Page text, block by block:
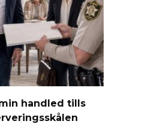
handled tills